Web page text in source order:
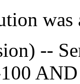
was
--